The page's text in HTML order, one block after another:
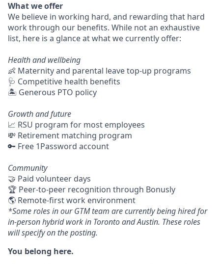
What we offer
We believe in working hard, and rewarding that hard
work through our benefits. While not an exhaustive
list, here is a glance at what we currently offer:
Health and wellbeing
👶 Maternity and parental leave top-up programs
🩺 Competitive health benefits
🏝 Generous PTO policy
Growth and future
📈 RSU program for most employees
💸 Retirement matching program
🔑 Free 1Password account
Community
🤝 Paid volunteer days
🏆 Peer-to-peer recognition through Bonusly
🌎 Remote-first work environment
*Some roles in our GTM team are currently being hired for
in-person hybrid work in Toronto and Austin. These roles
will specify on the posting.
You belong here.